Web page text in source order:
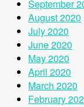
September
August 2020
July 2020
June 2020
May 2020
April 2020
March 2020
February